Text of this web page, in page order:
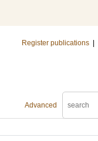
Register publications
Advanced